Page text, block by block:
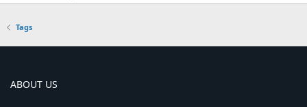
Tags
ABOUT US